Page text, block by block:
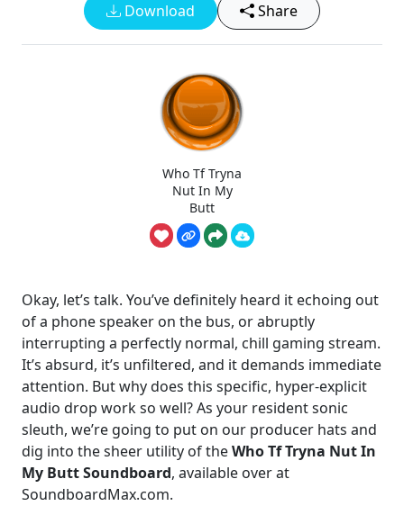
Download Share
Who Tf Tryna
Nut In My
Butt
Okay, let’s talk. You’ve definitely heard it echoing out
of a phone speaker on the bus, or abruptly
interrupting a perfectly normal, chill gaming stream.
It’s absurd, it’s unfiltered, and it demands immediate
attention. But why does this specific, hyper-explicit
audio drop work so well? As your resident sonic
sleuth, we’re going to put on our producer hats and
dig into the sheer utility of theWho Tf Tryna Nut In
My Butt Soundboard, available over at
SoundboardMax.com.